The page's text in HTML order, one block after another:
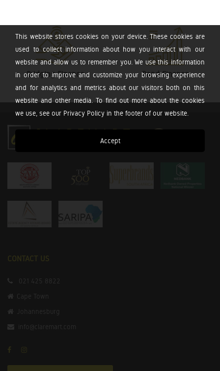
This website stores cookies on your device. These cookies are
used to collect information about how you interact with our
website and allow us to remember you. We use this information
in order to improve and customize your browsing experience
and for analytics and metrics about our visitors both on this
website and other media. To find out more about the cookies
we use, see our Privacy Policy in the footer of our website.
Accept
Bridging Finance Bond Finance
CONTACT US
021 425 8822
Cape Town
Johannesburg
info@claremart.com